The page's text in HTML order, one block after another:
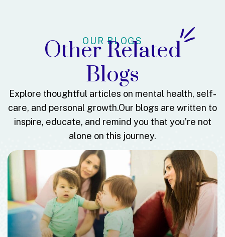
OUR BLOGS
Other Related
Blogs
Explore thoughtful articles on mental health, self-
care, and personal growth.Our blogs are written to
inspire, educate, and remind you that you’re not
alone on this journey.